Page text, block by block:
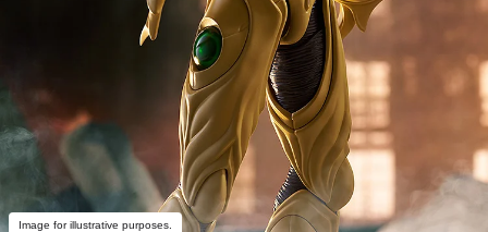
Image for illustrative purposes.